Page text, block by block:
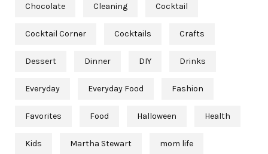
Chocolate Cleaning Cocktail
Cocktail Corner Cocktails Crafts
Dessert Dinner DIY Drinks
Everyday Everyday Food Fashion
Favorites Food Halloween Health
Kids Martha Stewart mom life